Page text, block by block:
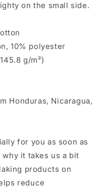
on the small side.
10% polyester
g/m²)
Honduras, Nicaragua,
for you as soon as
it takes us a bit
products on
reduce